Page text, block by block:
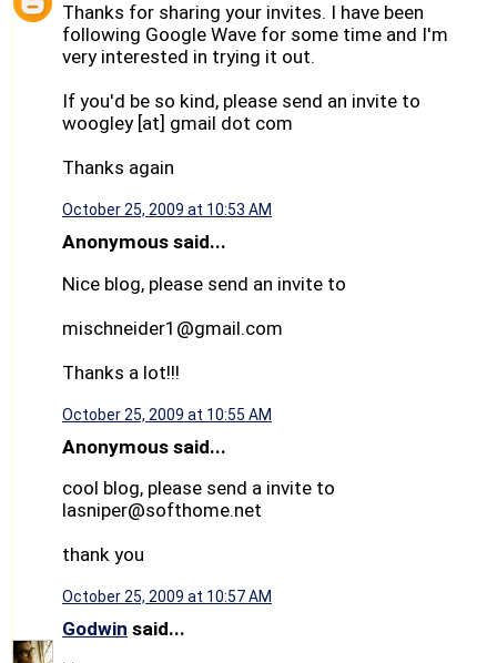
Thanks for sharing your invites. I have been
following Google Wave for some time and I'm
very interested in trying it out.
If you'd be so kind, please send an invite to
woogley [at] gmail dot com
Thanks again
October 25, 2009 at 10:53 AM
Anonymous said...
Nice blog, please send an invite to
mischneider1@gmail.com
Thanks a lot!!!
October 25, 2009 at 10:55 AM
Anonymous said...
cool blog, please send a invite to
lasniper@softhome.net
thank you
October 25, 2009 at 10:57 AM
Godwin said...